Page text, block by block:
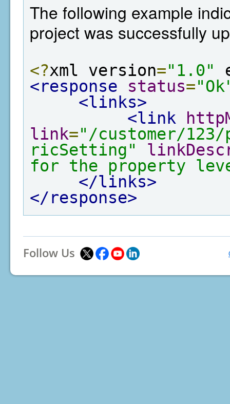
The following example
project was successfully
<?xml version="1.0"
<response
status=
<links>
<link
link="/customer/
ricSetting"
for the property
</links>
</response>
Follow Us